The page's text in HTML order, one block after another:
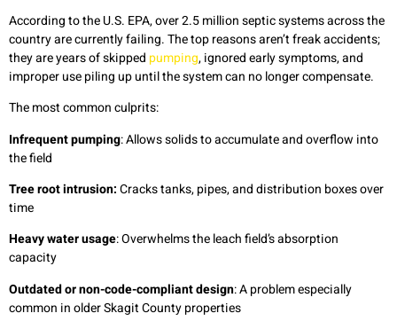
According to the U.S. EPA, over 2.5 million septic systems across the
country are currently failing. The top reasons aren’t freak accidents;
they are years of skipped pumping, ignored early symptoms, and
improper use piling up until the system can no longer compensate.
The most common culprits:
Infrequent pumping: Allows solids to accumulate and overflow into
the field
Tree root intrusion:Cracks tanks, pipes, and distribution boxes over
time
Heavy water usage: Overwhelms the leach field’s absorption
capacity
Outdated or non-code-compliant design: A problem especially
common in older Skagit County properties